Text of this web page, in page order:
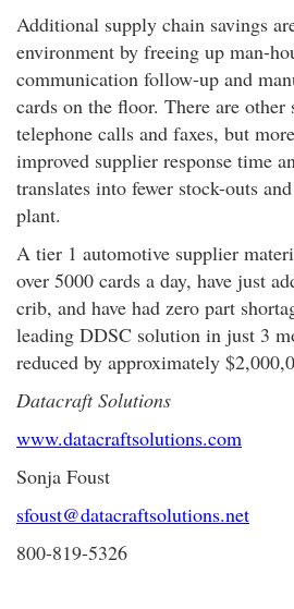
Additional supply chain savings
environment by freeing up man-
communication follow-up and
cards on the floor. There are
telephone calls and faxes, but
improved supplier response time
translates into fewer stock-outs
plant.
A tier 1 automotive supplier
over 5000 cards a day, have just
crib, and have had zero part
leading DDSC solution in just 3
reduced by approximately
Datacraft Solutions
www.datacraftsolutions.com
Sonja Foust
sfoust@datacraftsolutions.net
800-819-5326